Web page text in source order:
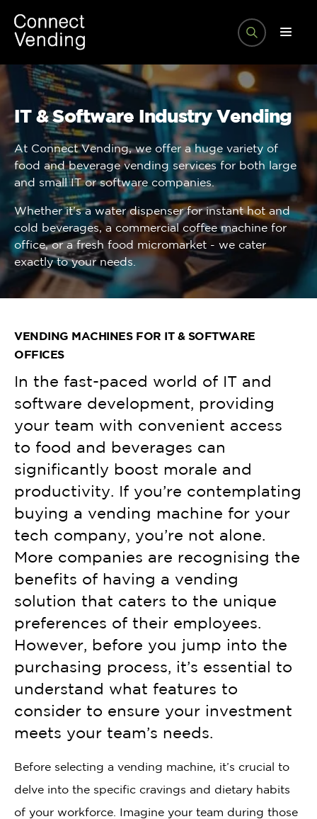
IT & Software Industry Vending
At Connect Vending, we offer a huge variety of
food and beverage vending services for both large
and small IT or software companies.
Whether it's a water dispenser for instant hot and
cold beverages, a commercial coffee machine for
office, or a fresh food micromarket - we cater
exactly to your needs.
VENDING MACHINES FOR IT & SOFTWARE
OFFICES
In the fast-paced world of IT and
software development, providing
your team with convenient access
to food and beverages can
significantly boost morale and
productivity. If you’re contemplating
buying a vending machine for your
tech company, you’re not alone.
More companies are recognising the
benefits of having a vending
solution that caters to the unique
preferences of their employees.
However, before you jump into the
purchasing process, it’s essential to
understand what features to
consider to ensure your investment
meets your team’s needs.
Before selecting a vending machine, it’s crucial to
delve into the specific cravings and dietary habits
of your workforce. Imagine your team during those